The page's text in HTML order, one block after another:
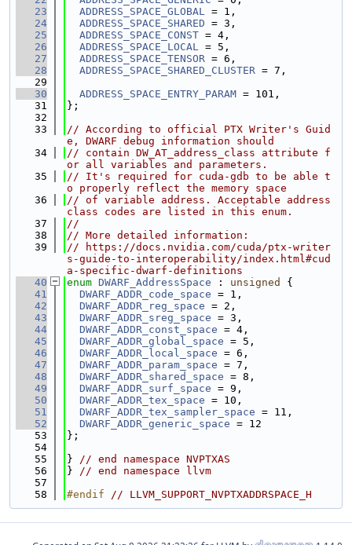
   23
ADDRESS_SPACE_GLOBAL = 1,
   24
ADDRESS_SPACE_SHARED = 3,
   25
ADDRESS_SPACE_CONST = 4,
   26
ADDRESS_SPACE_LOCAL = 5,
   27
ADDRESS_SPACE_TENSOR = 6,
   28
ADDRESS_SPACE_SHARED_CLUSTER = 7,
   29
   30
ADDRESS_SPACE_ENTRY_PARAM = 101,
   31
};
   32
   33
// According to official PTX Writer's Guid
e, DWARF debug information should
   34
// contain DW_AT_address_class attribute f
or all variables and parameters.
   35
// It's required for cuda-gdb to be able t
o properly reflect the memory space
   36
// of variable address. Acceptable address
class codes are listed in this enum.
   37
//
   38
// More detailed information:
   39
// https://docs.nvidia.com/cuda/ptx-writer
s-guide-to-interoperability/index.html#cud
a-specific-dwarf-definitions
   40
enum DWARF_AddressSpace : unsigned
{
   41
DWARF_ADDR_code_space = 1,
   42
DWARF_ADDR_reg_space = 2,
   43
DWARF_ADDR_sreg_space = 3,
   44
DWARF_ADDR_const_space = 4,
   45
DWARF_ADDR_global_space = 5,
   46
DWARF_ADDR_local_space = 6,
   47
DWARF_ADDR_param_space = 7,
   48
DWARF_ADDR_shared_space = 8,
   49
DWARF_ADDR_surf_space = 9,
   50
DWARF_ADDR_tex_space = 10,
   51
DWARF_ADDR_tex_sampler_space = 11,
   52
DWARF_ADDR_generic_space = 12
   53
};
   54
   55
} // end namespace NVPTXAS
   56
} // end namespace llvm
   57
   58
#endif // LLVM_SUPPORT_NVPTXADDRSPACE_H